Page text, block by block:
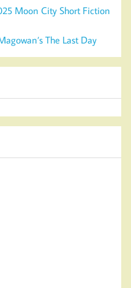
Moon City Short Fiction
The Last Day